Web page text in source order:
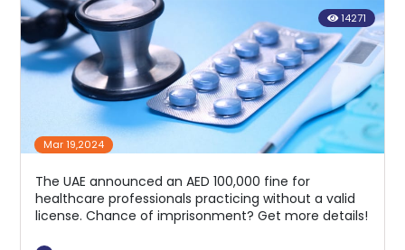
14271
Mar 19,2024
The UAE announced an AED 100,000 fine for
healthcare professionals practicing without a valid
license. Chance of imprisonment? Get more details!